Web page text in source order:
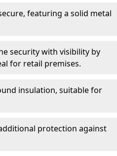
featuring a solid metal
security with visibility by
for retail premises.
insulation, suitable for
protection against